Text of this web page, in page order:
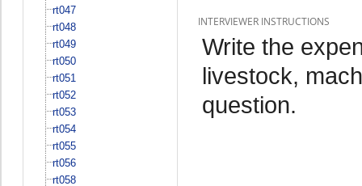
rt047
rt048
rt049
rt050
rt051
rt052
rt053
rt054
rt055
rt056
rt058
INTERVIEWER INSTRUCTIONS
Write the
livestock,
question.